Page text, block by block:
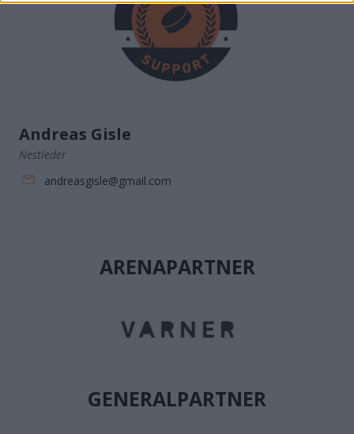
Andreas Gisle
Nestleder
andreasgisle@gmail.com
ARENAPARTNER
GENERALPARTNER